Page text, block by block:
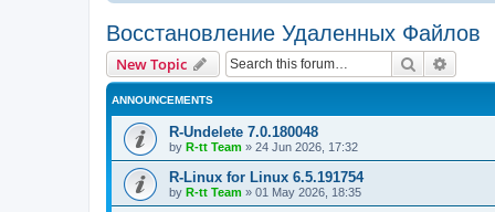
Восстановление Удаленных Файлов
New Topic Search
ANNOUNCEMENTS
R-Undelete 7.0.180048
by R-tt Team » 24 Jun 2026, 17:32
R-Linux for Linux 6.5.191754
by R-tt Team » 01 May 2026, 18:35